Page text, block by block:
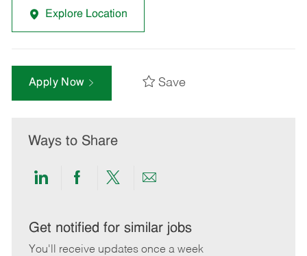
Explore Location
Apply Now Save
Ways to Share
Share
LinkedIn
Share
Facebook
Share
twitter
Share
email
Get notified for similar jobs
You'll receive updates once a week